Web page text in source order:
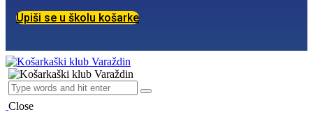
Upiši se u školu košarke
Close